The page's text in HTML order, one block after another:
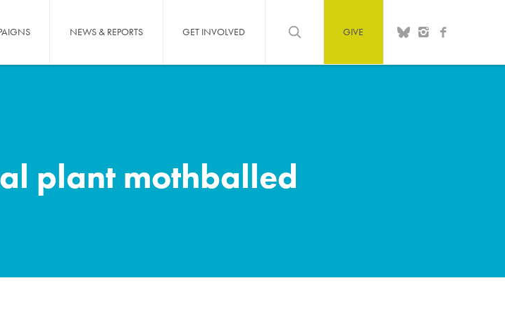
NEWS & REPORTS GET INVOLVED GIVE
plant mothballed